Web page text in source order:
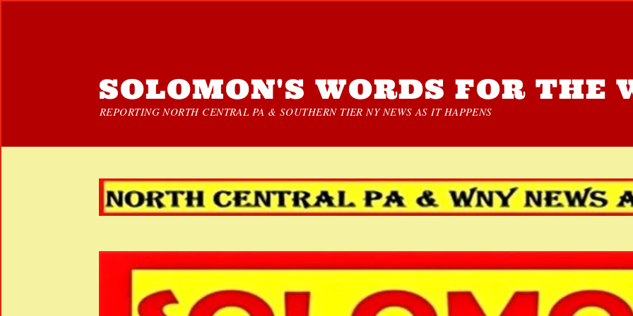
SOLOMON'S WORDS FOR THE
REPORTING NORTH CENTRAL PA & SOUTHERN TIER NY NEWS AS IT HAPPENS